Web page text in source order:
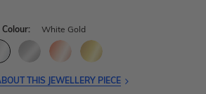
Colour: White Gold
THIS JEWELLERY PIECE